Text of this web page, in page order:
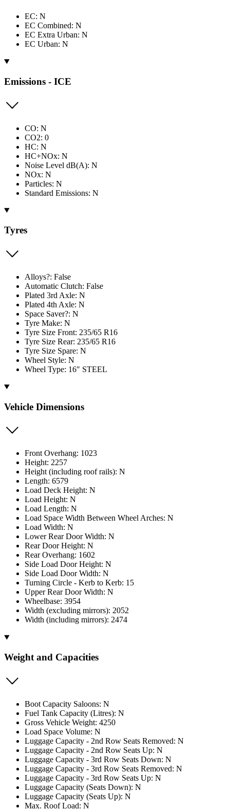
EC: N
EC Combined: N
EC Extra Urban: N
EC Urban: N
Emissions - ICE
CO: N
CO2: 0
HC: N
HC+NOx: N
Noise Level dB(A): N
NOx: N
Particles: N
Standard Emissions: N
Tyres
Alloys?: False
Automatic Clutch: False
Plated 3rd Axle: N
Plated 4th Axle: N
Space Saver?: N
Tyre Make: N
Tyre Size Front: 235/65 R16
Tyre Size Rear: 235/65 R16
Tyre Size Spare: N
Wheel Style: N
Wheel Type: 16" STEEL
Vehicle Dimensions
Front Overhang: 1023
Height: 2257
Height (including roof rails): N
Length: 6579
Load Deck Height: N
Load Height: N
Load Length: N
Load Space Width Between Wheel Arches: N
Load Width: N
Lower Rear Door Width: N
Rear Door Height: N
Rear Overhang: 1602
Side Load Door Height: N
Side Load Door Width: N
Turning Circle - Kerb to Kerb: 15
Upper Rear Door Width: N
Wheelbase: 3954
Width (excluding mirrors): 2052
Width (including mirrors): 2474
Weight and Capacities
Boot Capacity Saloons: N
Fuel Tank Capacity (Litres): N
Gross Vehicle Weight: 4250
Load Space Volume: N
Luggage Capacity - 2nd Row Seats Removed: N
Luggage Capacity - 2nd Row Seats Up: N
Luggage Capacity - 3rd Row Seats Down: N
Luggage Capacity - 3rd Row Seats Removed: N
Luggage Capacity - 3rd Row Seats Up: N
Luggage Capacity (Seats Down): N
Luggage Capacity (Seats Up): N
Max. Roof Load: N